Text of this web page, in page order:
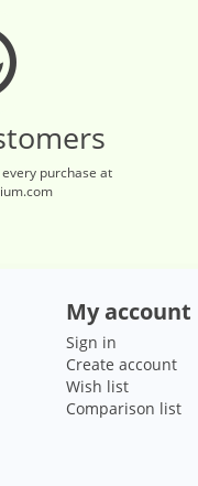
purchase at
My account
Sign in
Create account
Wish list
Comparison list